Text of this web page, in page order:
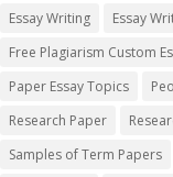
Essay Writing
Essay
Free Plagiarism Custom
Paper Essay Topics
Research Paper
Samples of Term Papers